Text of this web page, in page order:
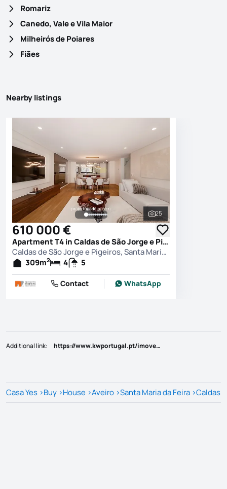
Romariz
Canedo, Vale e Vila Maior
Milheirós de Poiares
Fiães
Nearby listings
See all photos
25
610 000 €
Apartment T4 in Caldas de São Jorge e Pigeiros, Santa Maria da Feira
Caldas de São Jorge e Pigeiros, Santa Maria da Feira
309m2 4 5
Contact WhatsApp
Additional link: https://www.kwportugal.pt/imovel/Venda/Moradia/Aveiro/Santa Maria da Feira/Caldas de São Jorge e de Pigeiros/35521
Casa Yes >Buy >House >Aveiro >Santa Maria da Feira >Caldas